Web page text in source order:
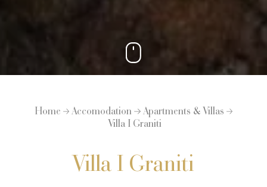
Home Accomodation
Apartments & Villas
Villa I Graniti
Villa I Graniti